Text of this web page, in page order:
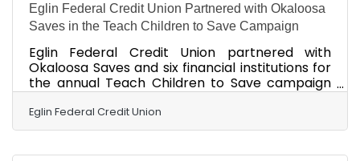
Eglin Federal Credit Union Partnered with Okaloosa
Saves in the Teach Children to Save Campaign
Eglin Federal Credit Union partnered with
Okaloosa Saves and six financial institutions for
the annual Teach Children to Save campaign
April 1 – June 30. Youth, 17 and younger, were
encouraged to set a savings goal and make a
deposit into their savings account. Their names
Eglin Federal Credit Union